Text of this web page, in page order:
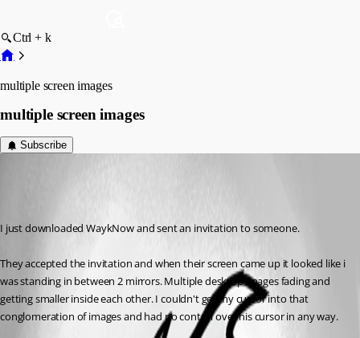
Ctrl + k
multiple screen images
multiple screen images
Subscribe
I just downloaded WaykNow and sent an invitation to someone.
They accepted the invitation and when their screen came up it looked like i
was standing in between 2 mirrors. Multiple desktop images fading and
getting smaller inside each other. I couldn't get my cursor into that
conglomeration of images and had no control over his cursor in any way.